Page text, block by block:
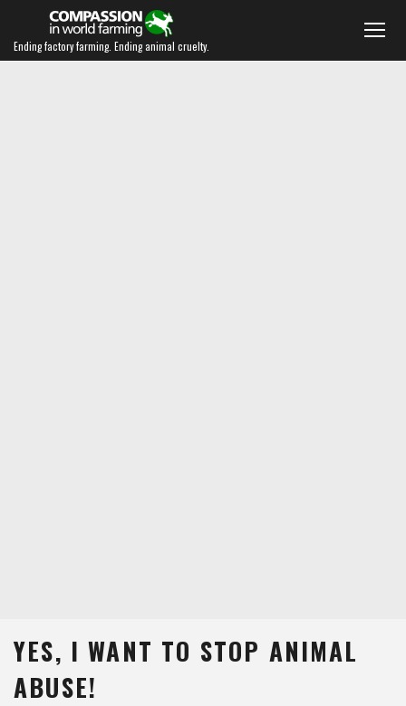
Ending factory farming. Ending animal cruelty.
YES, I WANT TO STOP ANIMAL
ABUSE!